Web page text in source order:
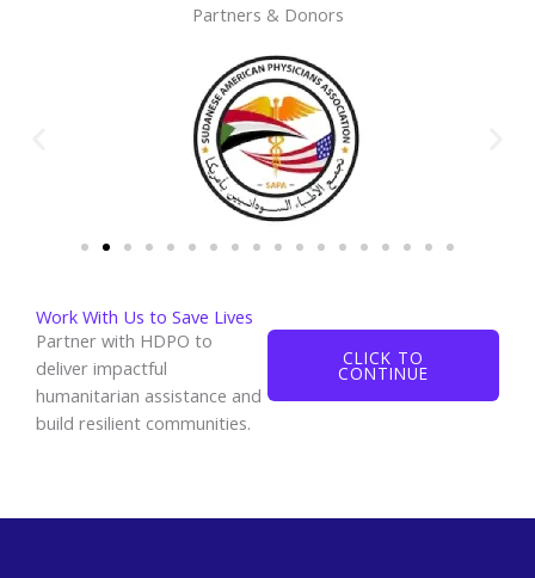
Partners & Donors
Work With Us to Save Lives
Partner with HDPO to
deliver impactful
humanitarian assistance and
build resilient communities.
CLICK TO
CONTINUE